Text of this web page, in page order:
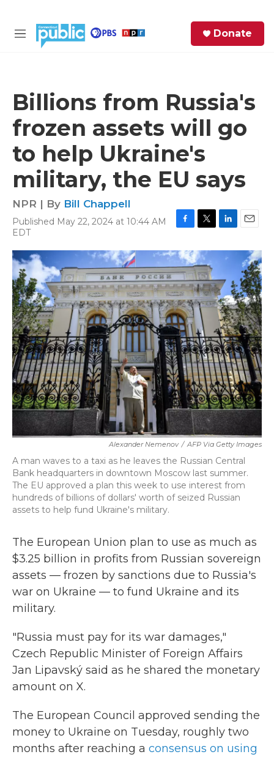
M
Donate
Billions from Russia's
frozen assets will go
to help Ukraine's
military, the EU says
NPR | By Bill Chappell
Published May 22, 2024 at 10:44 AM
EDT
c
e
b
o
o
k
i
t
t
e
r
n
d
I
n
a
l
Alexander Nemenov / AFP Via Getty Images
A man waves to a taxi as he leaves the Russian Central
Bank headquarters in downtown Moscow last summer.
The EU approved a plan this week to use interest from
hundreds of billions of dollars' worth of seized Russian
assets to help fund Ukraine's military.
The European Union plan to use as much as
$3.25 billion in profits from Russian sovereign
assets — frozen by sanctions due to Russia's
war on Ukraine — to fund Ukraine and its
military.
"Russia must pay for its war damages,"
Czech Republic Minister of Foreign Affairs
Jan Lipavský said as he shared the monetary
amount on X.
The European Council approved sending the
money to Ukraine on Tuesday, roughly two
months after reaching a consensus on using